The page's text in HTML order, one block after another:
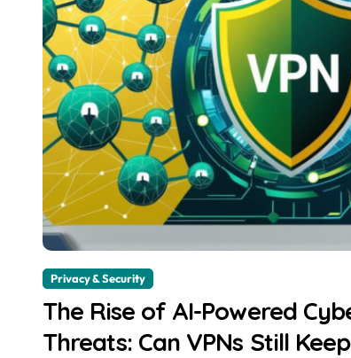
Privacy & Security
The Rise of AI-Powered
Threats: Can VPNs Still Keep